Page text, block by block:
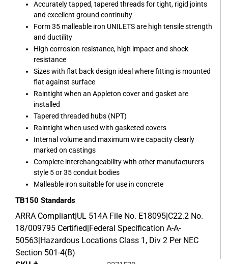
Accurately tapped, tapered threads for tight, rigid joints
and excellent ground continuity
Form 35 malleable iron UNILETS are high tensile strength
and ductility
High corrosion resistance, high impact and shock
resistance
Sizes with flat back design ideal where fitting is mounted
flat against surface
Raintight when an Appleton cover and gasket are
installed
Tapered threaded hubs (NPT)
Raintight when used with gasketed covers
Internal volume and maximum wire capacity clearly
marked on castings
Complete interchangeability with other manufacturers
style 5 or 35 conduit bodies
Malleable iron suitable for use in concrete
TB150 Standards
ARRA Compliant|UL 514A File No. E18095|C22.2 No.
18/009795 Certified|Federal Specification A-A-
50563|Hazardous Locations Class 1, Div 2 Per NEC
Section 501-4(B)